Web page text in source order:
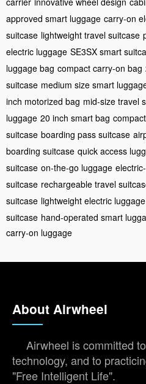
approved smart luggage carry-on
suitcase lightweight travel suitcase
electric luggage SE3SX smart
luggage bag compact carry-on bag
suitcase medium size smart
inch motorized bag mid-size travel
luggage 20 inch smart bag
suitcase boarding pass suitcase
boarding suitcase quick access
suitcase on-the-go luggage
suitcase rechargeable travel
suitcase lightweight electric luggage
suitcase hand-operated smart
carry-on luggage
About Airwheel
Airwheel is committed
technology, and to
"Free Intelligent Life".